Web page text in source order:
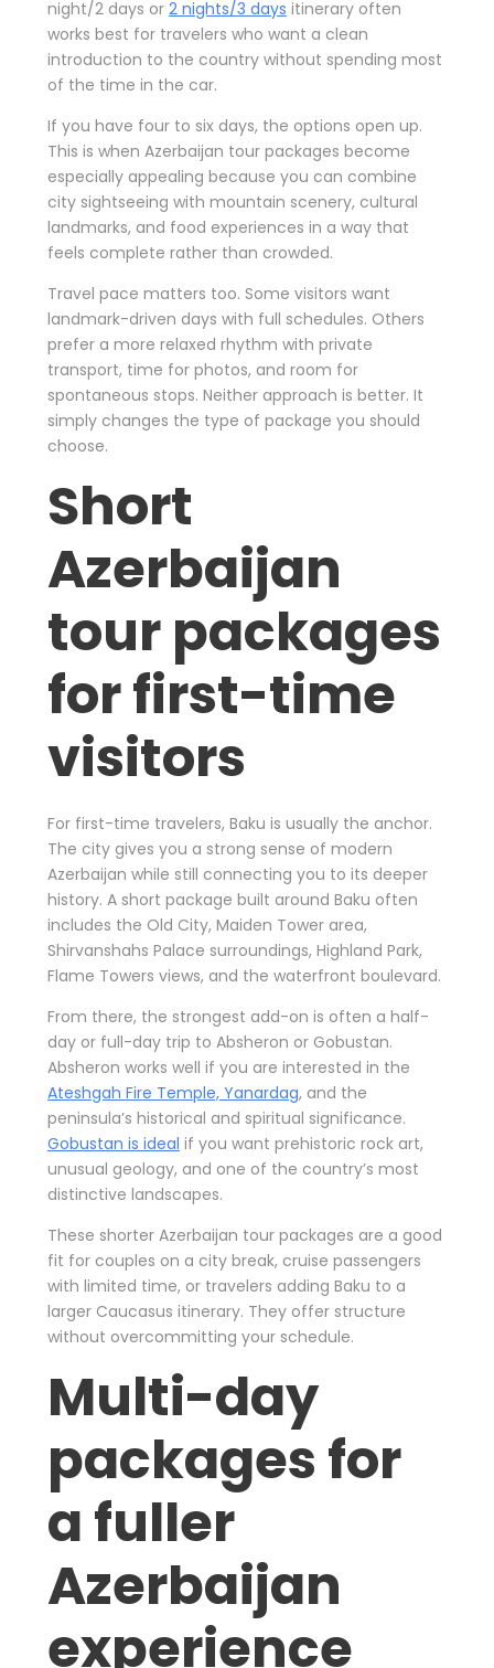
night/2 days or 2 nights/3 days itinerary often
works best for travelers who want a clean
introduction to the country without spending most
of the time in the car.
If you have four to six days, the options open up.
This is when Azerbaijan tour packages become
especially appealing because you can combine
city sightseeing with mountain scenery, cultural
landmarks, and food experiences in a way that
feels complete rather than crowded.
Travel pace matters too. Some visitors want
landmark-driven days with full schedules. Others
prefer a more relaxed rhythm with private
transport, time for photos, and room for
spontaneous stops. Neither approach is better. It
simply changes the type of package you should
choose.
Short
Azerbaijan
tour packages
for first-time
visitors
For first-time travelers, Baku is usually the anchor.
The city gives you a strong sense of modern
Azerbaijan while still connecting you to its deeper
history. A short package built around Baku often
includes the Old City, Maiden Tower area,
Shirvanshahs Palace surroundings, Highland Park,
Flame Towers views, and the waterfront boulevard.
From there, the strongest add-on is often a half-
day or full-day trip to Absheron or Gobustan.
Absheron works well if you are interested in the
Ateshgah Fire Temple, Yanardag, and the
peninsula’s historical and spiritual significance.
Gobustan is ideal if you want prehistoric rock art,
unusual geology, and one of the country’s most
distinctive landscapes.
These shorter Azerbaijan tour packages are a good
fit for couples on a city break, cruise passengers
with limited time, or travelers adding Baku to a
larger Caucasus itinerary. They offer structure
without overcommitting your schedule.
Multi-day
packages for
a fuller
Azerbaijan
experience